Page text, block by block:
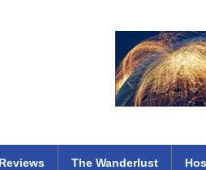
The Wanderlust